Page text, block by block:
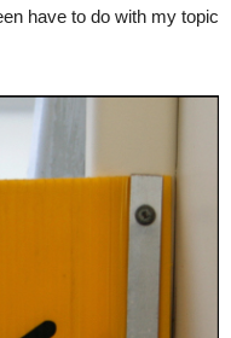
have to do with my topic